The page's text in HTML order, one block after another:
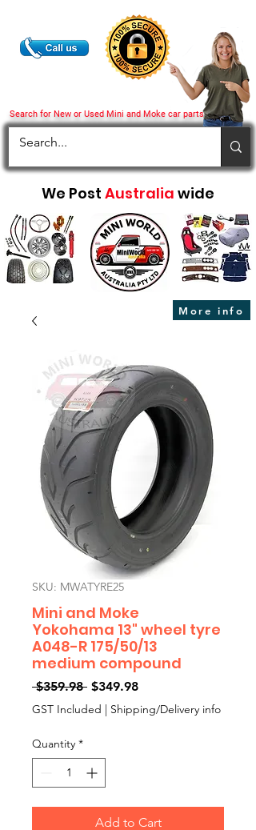
Search for New or Used Mini and Moke car parts
We Post Australia wide
More info
SKU: MWATYRE25
Mini and Moke
Yokohama 13" wheel tyre
A048-R 175/50/13
medium compound
$359.98 Regular
Price
$349.98Sale
Price
GST Included | Shipping/Delivery info
Quantity *
Add to Cart